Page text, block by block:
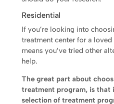
Residential
If you’re looking into
treatment center for a
means you’ve tried other
help.
The great part about
treatment program, is that
selection of treatment